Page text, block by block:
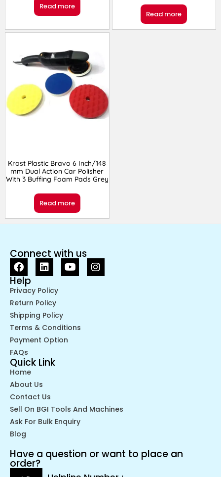
Read more
Read more
Krost Plastic Bravo 6 Inch/148
mm Dual Action Car Polisher
With 3 Buffing Foam Pads Grey
Read more
Connect with us
Help
Privacy Policy
Return Policy
Shipping Policy
Terms & Conditions
Payment Option
FAQs
Quick Link
Home
About Us
Contact Us
Sell On BGI Tools And Machines
Ask For Bulk Enquiry
Blog
Have a question or want to place an
order?